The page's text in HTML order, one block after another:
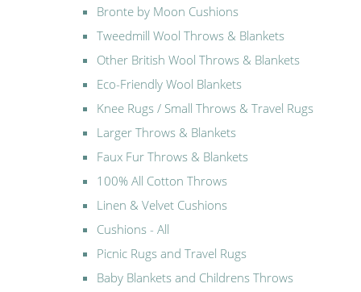
Bronte by Moon Cushions
Tweedmill Wool Throws & Blankets
Other British Wool Throws & Blankets
Eco-Friendly Wool Blankets
Knee Rugs / Small Throws & Travel Rugs
Larger Throws & Blankets
Faux Fur Throws & Blankets
100% All Cotton Throws
Linen & Velvet Cushions
Cushions - All
Picnic Rugs and Travel Rugs
Baby Blankets and Childrens Throws